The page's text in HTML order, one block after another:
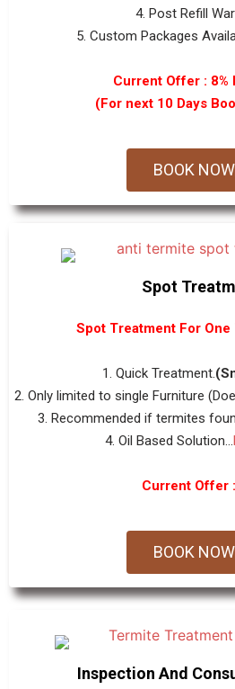
4. Post Refill
5. Custom Packages
Current Offer : 8%
(For next 10 Days
BOOK NOW
Spot
Spot Treatment For
1. Quick Treatment.
2. Only limited to single Furniture
3. Recommended if termites
4. Oil Based Solution...
Current Offer
BOOK NOW
Inspection And